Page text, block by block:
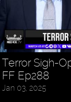
Terror Sigh-
FF Ep288
Jan 03, 2025